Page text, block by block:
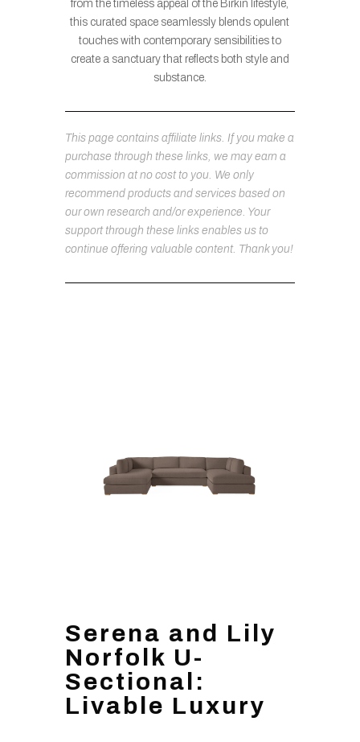
from the timeless appeal of the Birkin lifestyle,
this curated space seamlessly blends opulent
touches with contemporary sensibilities to
create a sanctuary that reflects both style and
substance.
This page contains affiliate links. If you make a
purchase through these links, we may earn a
commission at no cost to you. We only
recommend products and services based on
our own research and/or experience. Your
support through these links enables us to
continue offering valuable content. Thank you!
Serena and Lily
Norfolk U-
Sectional:
Livable Luxury